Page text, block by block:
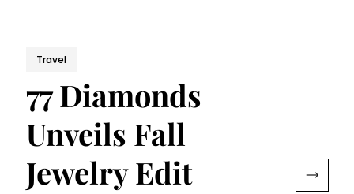
Travel
77 Diamonds
Unveils Fall
Jewelry Edit